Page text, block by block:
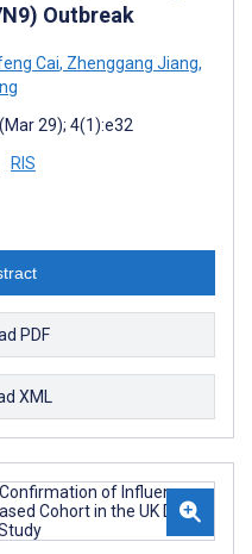
Outbreak
Cai, Zhenggang Jiang,
29); 4(1):e32
RIS
PDF
XML